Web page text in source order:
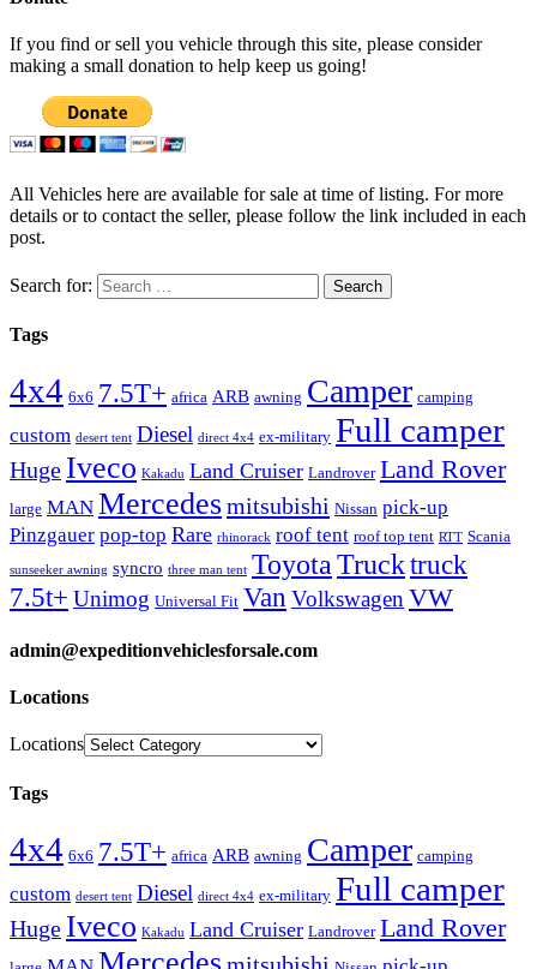
If you find or sell you vehicle through this site, please consider
making a small donation to help keep us going!
All Vehicles here are available for sale at time of listing. For more
details or to contact the seller, please follow the link included in each
post.
Search for:
Tags
4x4 6x6 7.5T+ africa ARB awning Camper camping
custom desert tent Diesel direct 4x4 ex-military Full camper
Huge Iveco Kakadu Land Cruiser Landrover Land Rover
large MAN Mercedesmitsubishi Nissan pick-up
Pinzgauer pop-top Rare rhinorack roof tent roof top tent RTT Scania
sunseeker awning syncro three man tent ToyotaTrucktruck
7.5t+ Unimog Universal Fit Van VolkswagenVW
admin@expeditionvehiclesforsale.com
Locations
Locations
Tags
4x4 6x6 7.5T+ africa ARB awning Camper camping
custom desert tent Diesel direct 4x4 ex-military Full camper
Huge Iveco Kakadu Land Cruiser Landrover Land Rover